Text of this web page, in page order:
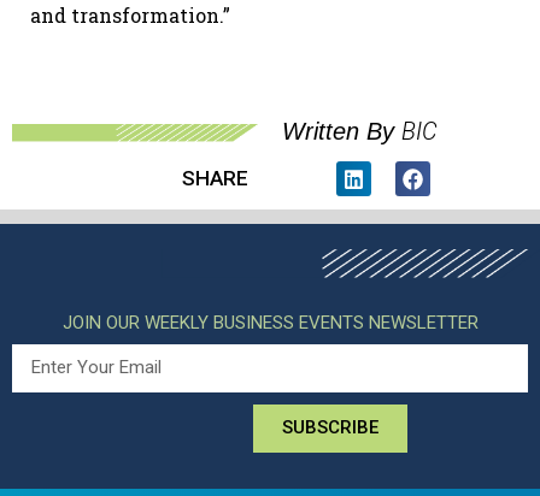
and transformation.”
Written By BIC
SHARE
JOIN OUR WEEKLY BUSINESS EVENTS NEWSLETTER
SUBSCRIBE